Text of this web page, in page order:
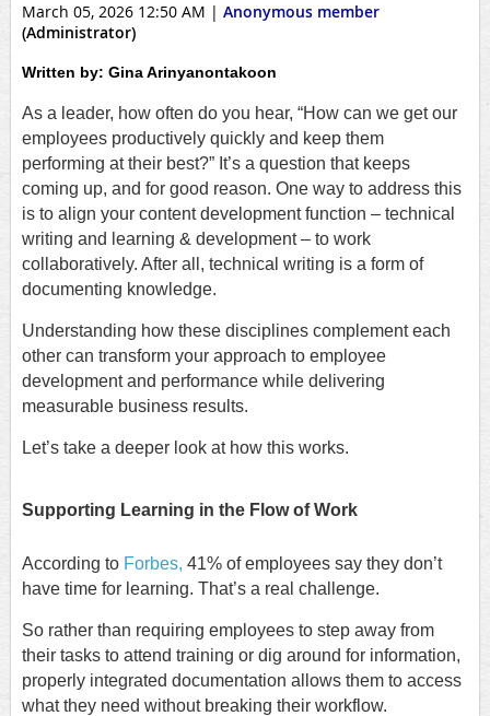
March 05, 2026 12:50 AM | Anonymous member
(Administrator)
Written by: Gina Arinyanontakoon
As a leader, how often do you hear, “How can we get our
employees productively quickly and keep them
performing at their best?” It’s a question that keeps
coming up, and for good reason. One way to address this
is to align your content development function – technical
writing and learning & development – to work
collaboratively. After all, technical writing is a form of
documenting knowledge.
Understanding how these disciplines complement each
other can transform your approach to employee
development and performance while delivering
measurable business results.
Let’s take a deeper look at how this works.
Supporting Learning in the Flow of Work
According to Forbes, 41% of employees say they don’t
have time for learning. That’s a real challenge.
So rather than requiring employees to step away from
their tasks to attend training or dig around for information,
properly integrated documentation allows them to access
what they need without breaking their workflow.